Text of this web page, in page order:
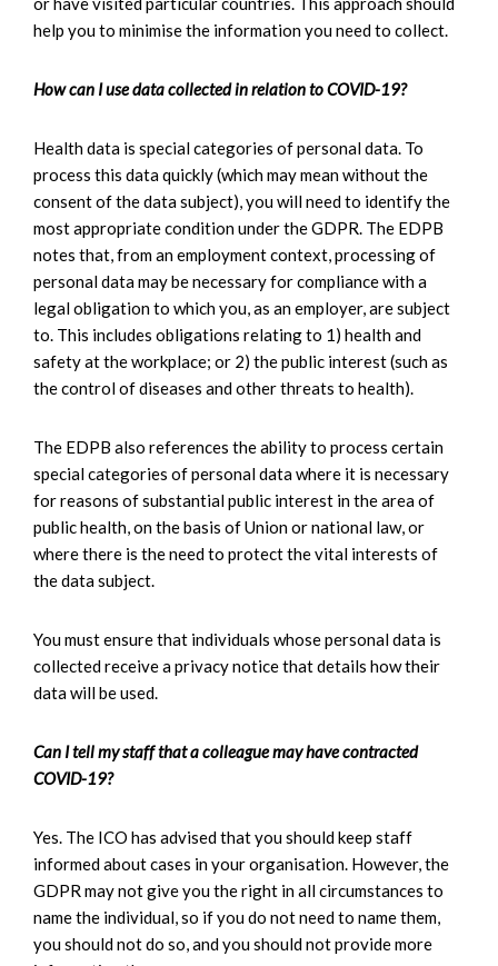
help you to minimise the information you need to collect.
How can I use data collected in relation to COVID-19?
Health data is special categories of personal data. To
process this data quickly (which may mean without the
consent of the data subject), you will need to identify the
most appropriate condition under the GDPR. The EDPB
notes that, from an employment context, processing of
personal data may be necessary for compliance with a
legal obligation to which you, as an employer, are subject
to. This includes obligations relating to 1) health and
safety at the workplace; or 2) the public interest (such as
the control of diseases and other threats to health).
The EDPB also references the ability to process certain
special categories of personal data where it is necessary
for reasons of substantial public interest in the area of
public health, on the basis of Union or national law, or
where there is the need to protect the vital interests of
the data subject.
You must ensure that individuals whose personal data is
collected receive a privacy notice that details how their
data will be used.
Can I tell my staff that a colleague may have contracted
COVID-19?
Yes. The ICO has advised that you should keep staff
informed about cases in your organisation. However, the
GDPR may not give you the right in all circumstances to
name the individual, so if you do not need to name them,
you should not do so, and you should not provide more